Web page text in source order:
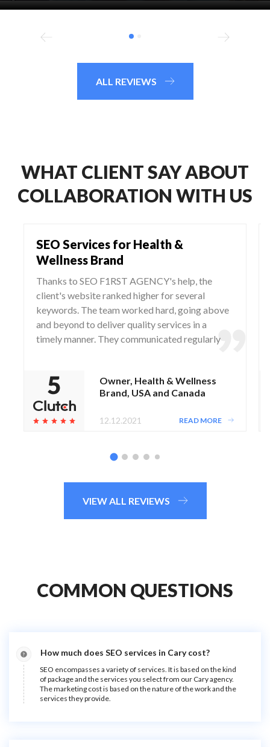
ALL REVIEWS
WHAT CLIENT SAY ABOUT
COLLABORATION WITH US
SEO Services for Health &
Wellness Brand
Thanks to SEO F1RST AGENCY's help, the
client's website ranked higher for several
keywords. The team worked hard, going above
and beyond to deliver quality services in a
timely manner. They communicated regularly
Owner, Health & Wellness
Brand, USA and Canada
12.12.2021 READ MORE
VIEW ALL REVIEWS
COMMON QUESTIONS
How much does SEO services in Cary cost?
SEO encompasses a variety of services. It is based on the kind
of package and the services you select from our Cary agency.
The marketing cost is based on the nature of the work and the
services they provide.